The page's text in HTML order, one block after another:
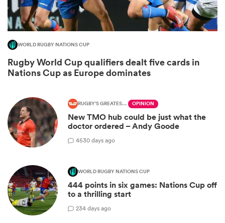
WORLD RUGBY NATIONS CUP
Rugby World Cup qualifiers dealt five cards in
Nations Cup as Europe dominates
RUGBY'S GREATEST RIVALRY OPINION
New TMO hub could be just what the
doctor ordered – Andy Goode
4530 days ago
WORLD RUGBY NATIONS CUP
444 points in six games: Nations Cup off
to a thrilling start
234 days ago